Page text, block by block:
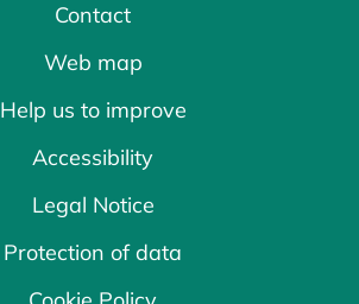
Contact
Web map
Help us to improve
Accessibility
Legal Notice
Protection of data